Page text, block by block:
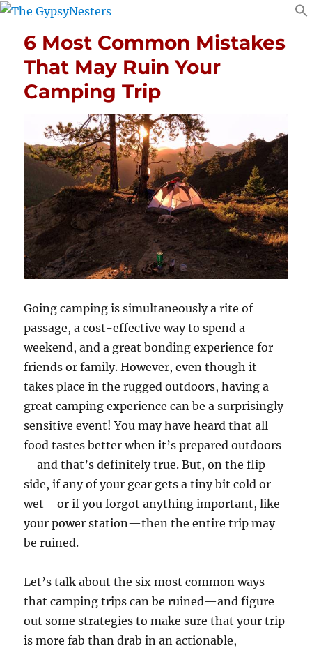
6 Most Common Mistakes
That May Ruin Your
Camping Trip
Going camping is simultaneously a rite of
passage, a cost-effective way to spend a
weekend, and a great bonding experience for
friends or family. However, even though it
takes place in the rugged outdoors, having a
great camping experience can be a surprisingly
sensitive event! You may have heard that all
food tastes better when it’s prepared outdoors
—and that’s definitely true. But, on the flip
side, if any of your gear gets a tiny bit cold or
wet—or if you forgot anything important, like
your power station—then the entire trip may
be ruined.
Let’s talk about the six most common ways
that camping trips can be ruined—and figure
out some strategies to make sure that your trip
is more fab than drab in an actionable,